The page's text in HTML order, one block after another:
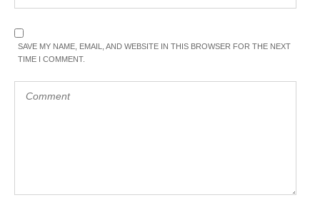
SAVE MY NAME, EMAIL, AND WEBSITE IN THIS BROWSER FOR THE NEXT
TIME I COMMENT.